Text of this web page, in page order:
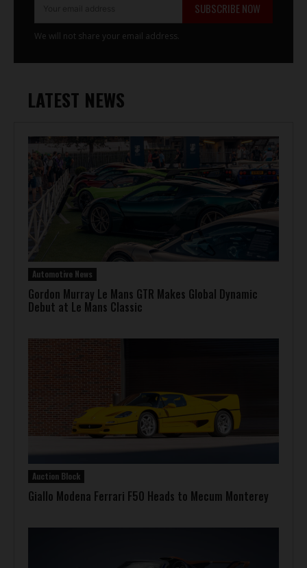
LATEST NEWS
Automotive News
Gordon Murray Le Mans GTR Makes Global Dynamic
Debut at Le Mans Classic
Auction Block
Giallo Modena Ferrari F50 Heads to Mecum Monterey
SUBSCRIBE NOW
We will not share your email address.